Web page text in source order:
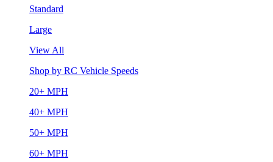
Standard
Large
View All
Shop by RC Vehicle Speeds
20+ MPH
40+ MPH
50+ MPH
60+ MPH